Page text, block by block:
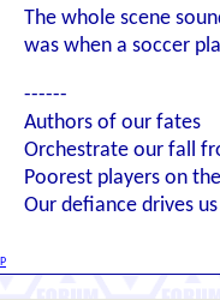
The whole scene
was when a soccer
------
Authors of our fates
Orchestrate our fall
Poorest players on
Our defiance drives
IP